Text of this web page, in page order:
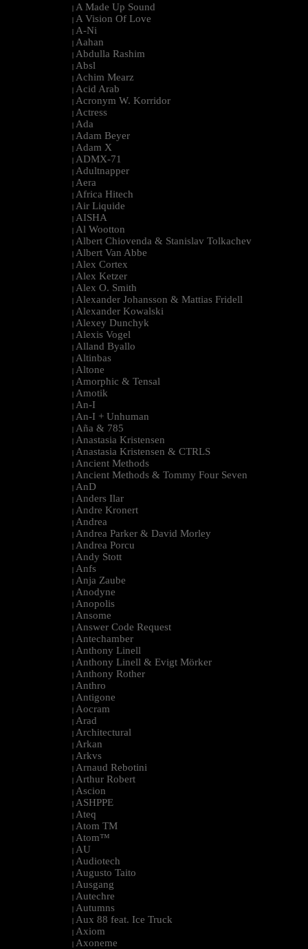
| A Made Up Sound
| A Vision Of Love
| A-Ni
| Aahan
| Abdulla Rashim
| Absl
| Achim Mearz
| Acid Arab
| Acronym W. Korridor
| Actress
| Ada
| Adam Beyer
| Adam X
| ADMX-71
| Adultnapper
| Aera
| Africa Hitech
| Air Liquide
| AISHA
| Al Wootton
| Albert Chiovenda & Stanislav Tolkachev
| Albert Van Abbe
| Alex Cortex
| Alex Ketzer
| Alex O. Smith
| Alexander Johansson & Mattias Fridell
| Alexander Kowalski
| Alexey Dunchyk
| Alexis Vogel
| Alland Byallo
| Altinbas
| Altone
| Amorphic & Tensal
| Amotik
| An-I
| An-I + Unhuman
| Aña & 785
| Anastasia Kristensen
| Anastasia Kristensen & CTRLS
| Ancient Methods
| Ancient Methods & Tommy Four Seven
| AnD
| Anders Ilar
| Andre Kronert
| Andrea
| Andrea Parker & David Morley
| Andrea Porcu
| Andy Stott
| Anfs
| Anja Zaube
| Anodyne
| Anopolis
| Ansome
| Answer Code Request
| Antechamber
| Anthony Linell
| Anthony Linell & Evigt Mörker
| Anthony Rother
| Anthro
| Antigone
| Aocram
| Arad
| Architectural
| Arkan
| Arkvs
| Arnaud Rebotini
| Arthur Robert
| Ascion
| ASHPPE
| Ateq
| Atom TM
| Atom™
| AU
| Audiotech
| Augusto Taito
| Ausgang
| Autechre
| Autumns
| Aux 88 feat. Ice Truck
| Axiom
| Axoneme